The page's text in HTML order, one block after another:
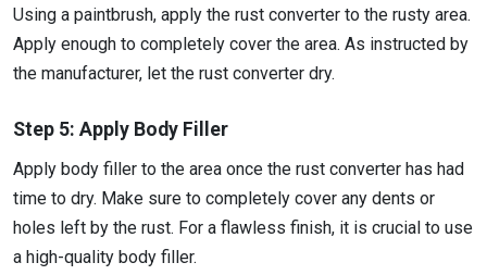
Using a paintbrush, apply the rust converter to the rusty area.
Apply enough to completely cover the area. As instructed by
the manufacturer, let the rust converter dry.
Step 5: Apply Body Filler
Apply body filler to the area once the rust converter has had
time to dry. Make sure to completely cover any dents or
holes left by the rust. For a flawless finish, it is crucial to use
a high-quality body filler.